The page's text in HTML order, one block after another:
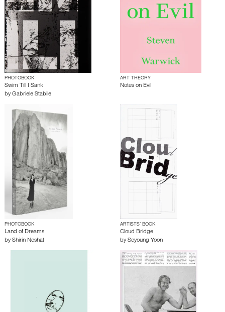
PHOTOBOOK
Swim Till I Sank
by Gabriele Stabile
ART THEORY
Notes on Evil
PHOTOBOOK
Land of Dreams
by Shirin Neshat
ARTISTS’ BOOK
Cloud Bridge
by Seyoung Yoon